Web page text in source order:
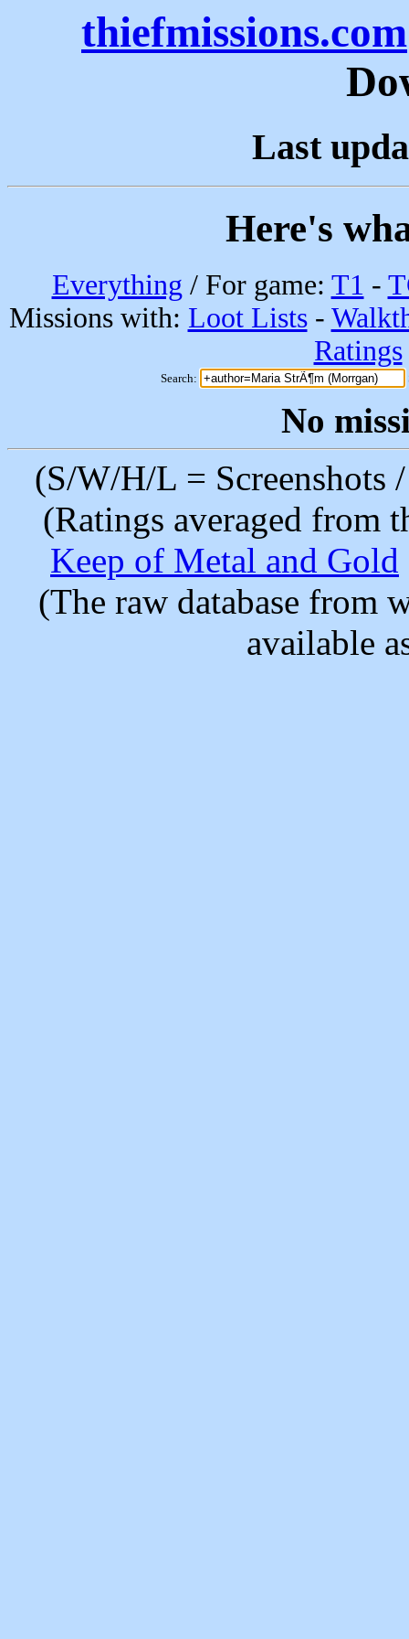
thiefmissions.com
Last
Here's
Everything / For game: T1 -
Missions with: Loot Lists-
Ratings
Search:
No
(S/W/H/L =
(Ratings averaged from
Keep of Metal and Gold
(The raw database from
available